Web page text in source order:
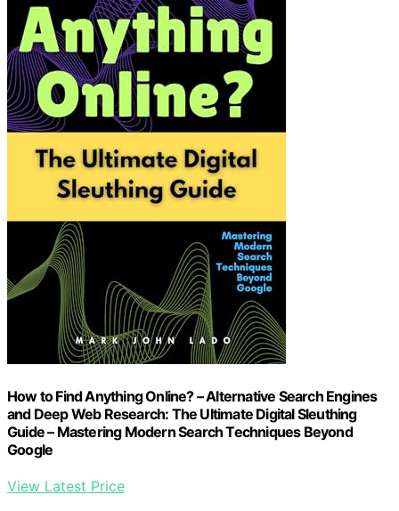
How to Find Anything Online? – Alternative Search Engines
and Deep Web Research: The Ultimate Digital Sleuthing
Guide – Mastering Modern Search Techniques Beyond
Google
View Latest Price